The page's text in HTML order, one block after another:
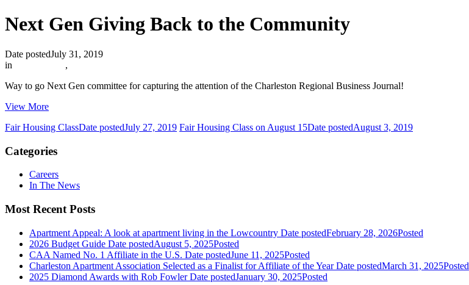
Next Gen Giving Back to the Community
Date postedJuly 31, 2019
in
,
Way to go Next Gen committee for capturing the attention of the Charleston Regional Business Journal!
View More
Fair Housing ClassDate postedJuly 27, 2019 Fair Housing Class on August 15Date postedAugust 3, 2019
Categories
Careers
In The News
Most Recent Posts
Apartment Appeal: A look at apartment living in the Lowcountry Date postedFebruary 28, 2026Posted
2026 Budget Guide Date postedAugust 5, 2025Posted
CAA Named No. 1 Affiliate in the U.S. Date postedJune 11, 2025Posted
Charleston Apartment Association Selected as a Finalist for Affiliate of the Year Date postedMarch 31, 2025Posted
2025 Diamond Awards with Rob Fowler Date postedJanuary 30, 2025Posted